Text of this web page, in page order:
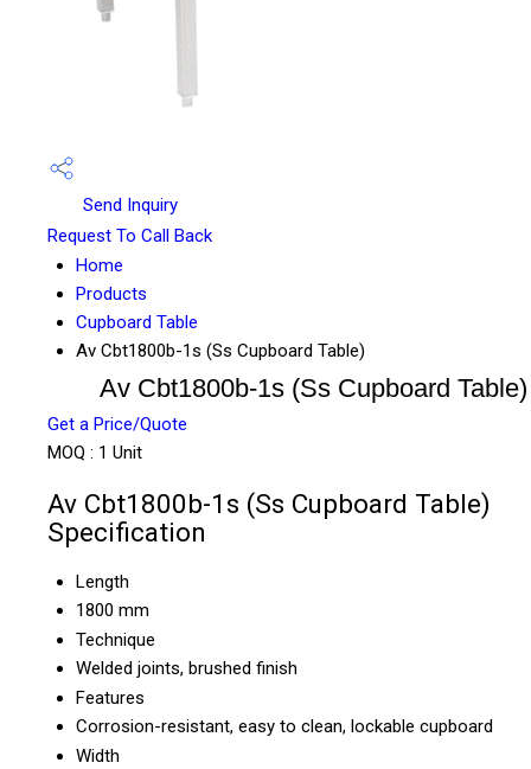
Send Inquiry
Request To Call Back
Home
Products
Cupboard Table
Av Cbt1800b-1s (Ss Cupboard Table)
Av Cbt1800b-1s (Ss Cupboard Table)
Get a Price/Quote
MOQ : 1 Unit
Av Cbt1800b-1s (Ss Cupboard Table)
Specification
Length
1800 mm
Technique
Welded joints, brushed finish
Features
Corrosion-resistant, easy to clean, lockable cupboard
Width